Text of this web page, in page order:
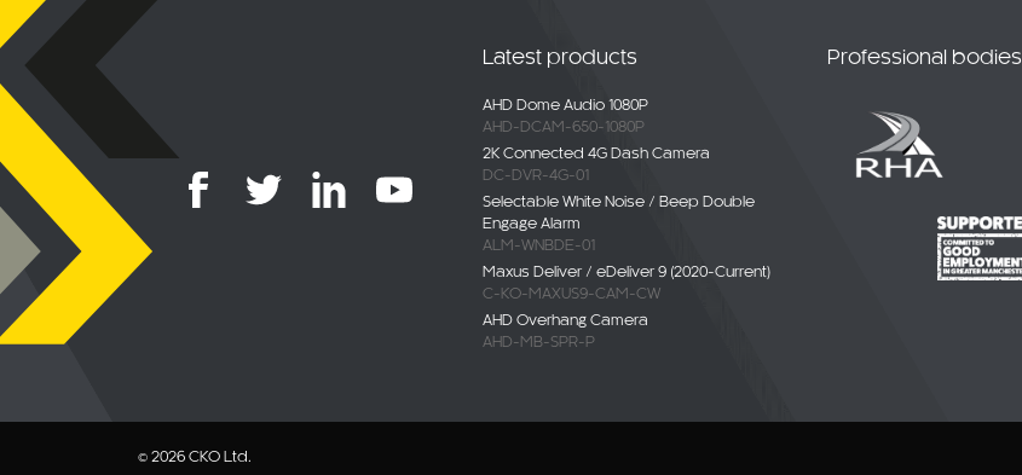
Latest products
AHD Dome Audio 1080P
AHD-DCAM-650-1080P
2K Connected 4G Dash Camera
DC-DVR-4G-01
Selectable White Noise / Beep Double
Engage Alarm
ALM-WNBDE-01
Maxus Deliver / eDeliver 9 (2020-Current)
C-KO-MAXUS9-CAM-CW
AHD Overhang Camera
AHD-MB-SPR-P
Professional bodies
© 2026 CKO Ltd.